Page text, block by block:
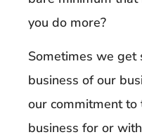
you do more?
Sometimes we get
business of our
our commitment
business for or